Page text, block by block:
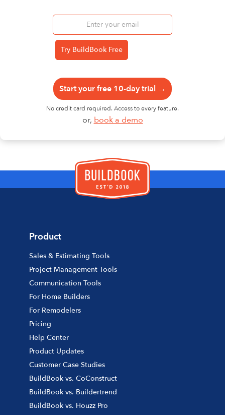
Start your free 10-day trial →
No credit card required. Access to every feature.
or, book a demo
Product
Sales & Estimating Tools
Project Management Tools
Communication Tools
For Home Builders
For Remodelers
Pricing
Help Center
Product Updates
Customer Case Studies
BuildBook vs. CoConstruct
BuildBook vs. Buildertrend
BuildBook vs. Houzz Pro